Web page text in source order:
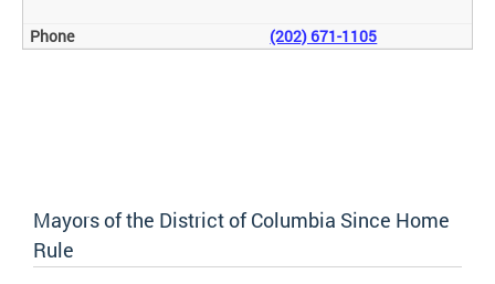
(202) 671-1105
Mayors of the District of Columbia Since Home
Rule